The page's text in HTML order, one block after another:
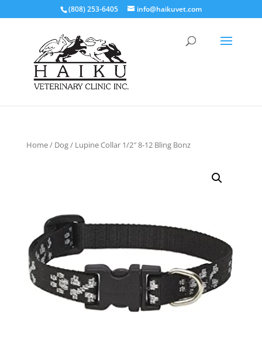
(808) 253-6405 info@haikuvet.com
Home/ Dog/ Lupine Collar 1/2″ 8-12 Bling Bonz